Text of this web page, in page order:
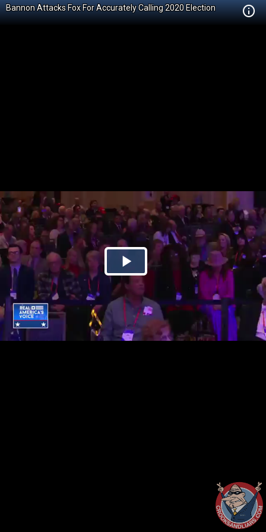
Bannon Attacks Fox For Accurately Calling 2020 Election